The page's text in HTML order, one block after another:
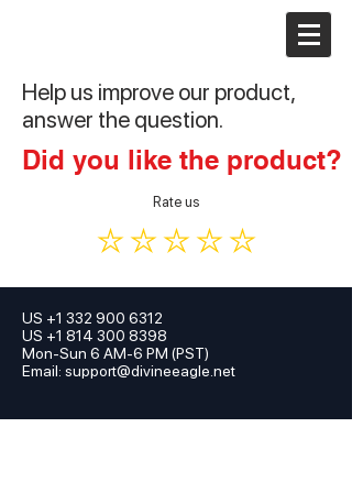
Help us improve our product,
answer the question.
Did you like the product?
Rate us
US +1 332 900 6312
US +1 814 300 8398
Mon-Sun 6 AM-6 PM (PST)
Email: support@divineeagle.net